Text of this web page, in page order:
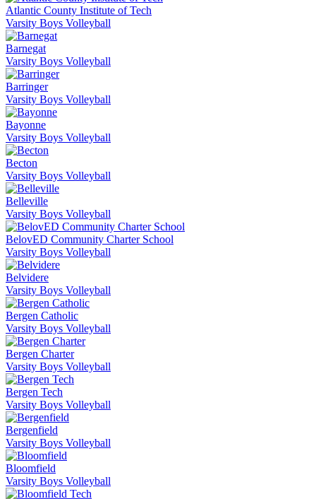
Atlantic County Institute of Tech
Varsity Boys Volleyball
Barnegat
Varsity Boys Volleyball
Barringer
Varsity Boys Volleyball
Bayonne
Varsity Boys Volleyball
Becton
Varsity Boys Volleyball
Belleville
Varsity Boys Volleyball
BelovED Community Charter School
Varsity Boys Volleyball
Belvidere
Varsity Boys Volleyball
Bergen Catholic
Varsity Boys Volleyball
Bergen Charter
Varsity Boys Volleyball
Bergen Tech
Varsity Boys Volleyball
Bergenfield
Varsity Boys Volleyball
Bloomfield
Varsity Boys Volleyball